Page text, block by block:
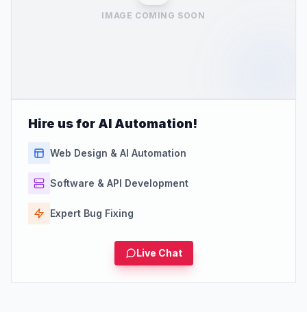
IMAGE COMING SOON
Hire us for AI Automation!
Web Design & AI Automation
Software & API Development
Expert Bug Fixing
Live Chat